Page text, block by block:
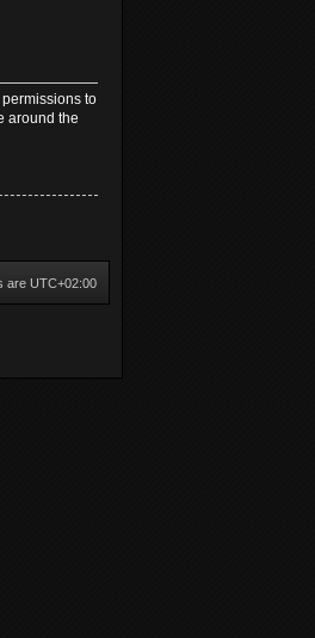
to
around the
are UTC+02:00